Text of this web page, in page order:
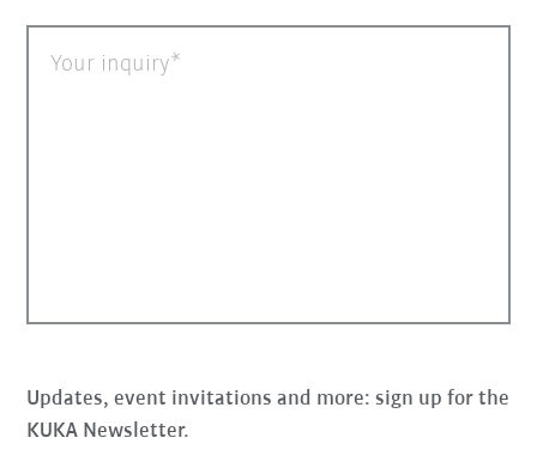
Your inquiry
Updates, event invitations and more: sign up for the
KUKA Newsletter.